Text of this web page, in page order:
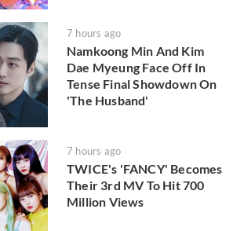
7 hours ago
Namkoong Min And Kim
Dae Myeung Face Off In
Tense Final Showdown On
'The Husband'
7 hours ago
TWICE's 'FANCY' Becomes
Their 3rd MV To Hit 700
Million Views